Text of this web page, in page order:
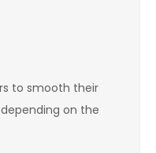
to smooth their
on the